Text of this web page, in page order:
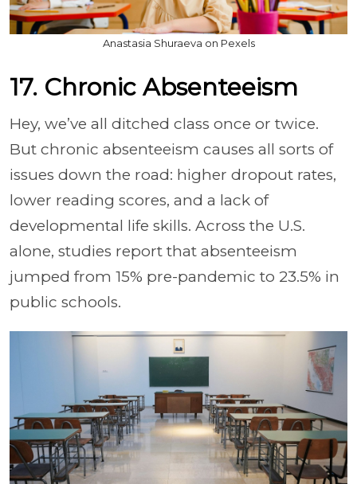
Anastasia Shuraeva on Pexels
17. Chronic Absenteeism
Hey, we’ve all ditched class once or twice.
But chronic absenteeism causes all sorts of
issues down the road: higher dropout rates,
lower reading scores, and a lack of
developmental life skills. Across the U.S.
alone, studies report that absenteeism
jumped from 15% pre-pandemic to 23.5% in
public schools.